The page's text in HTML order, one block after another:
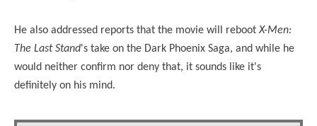
He also addressed reports that the movie will rebootX-Men:
The Last Stand's take on the Dark Phoenix Saga, and while he
would neither confirm nor deny that, it sounds like it's
definitely on his mind.